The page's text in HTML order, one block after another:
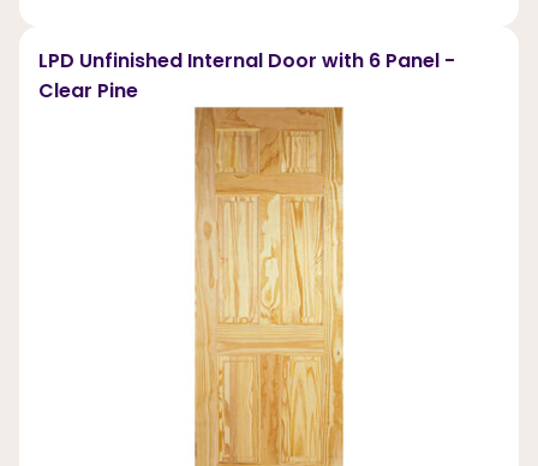
LPD Unfinished Internal Door with 6 Panel -
Clear Pine